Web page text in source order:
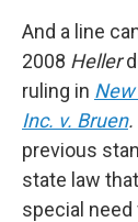
And a line
2008 Heller
ruling in
Inc. v. Bruen.
previous
state law
special